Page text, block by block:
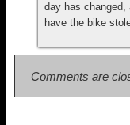
day has
have the bike
Comments are